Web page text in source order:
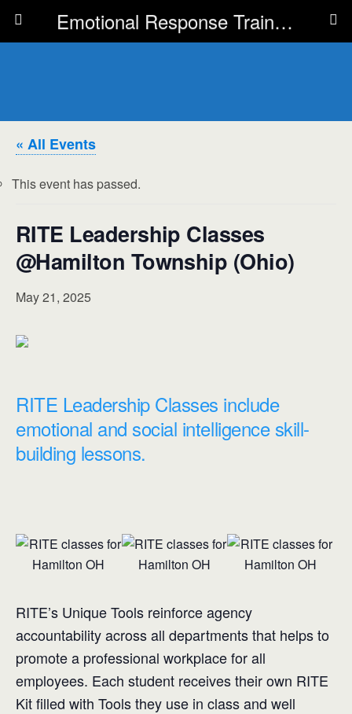
Emotional Response Training for all Public Service Professionals
« All Events
This event has passed.
RITE Leadership Classes
@Hamilton Township (Ohio)
May 21, 2025
RITE Leadership Classes include
emotional and social intelligence skill-
building lessons.
RITE’s Unique Tools reinforce agency
accountability across all departments that helps to
promote a professional workplace for all
employees. Each student receives their own RITE
Kit filled with Tools they use in class and well